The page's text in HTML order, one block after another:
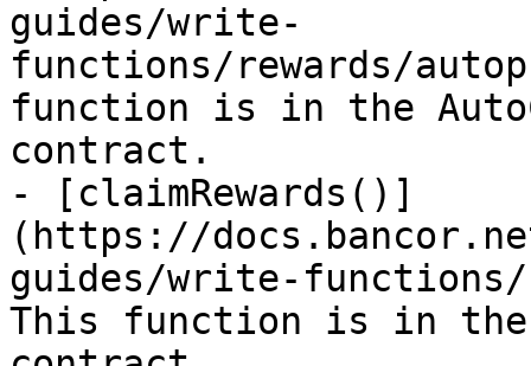
guides/write-
functions/rewards/
function is in the
contract.
- [claimRewards()]
(https://
guides/write-functions/
This function is in the